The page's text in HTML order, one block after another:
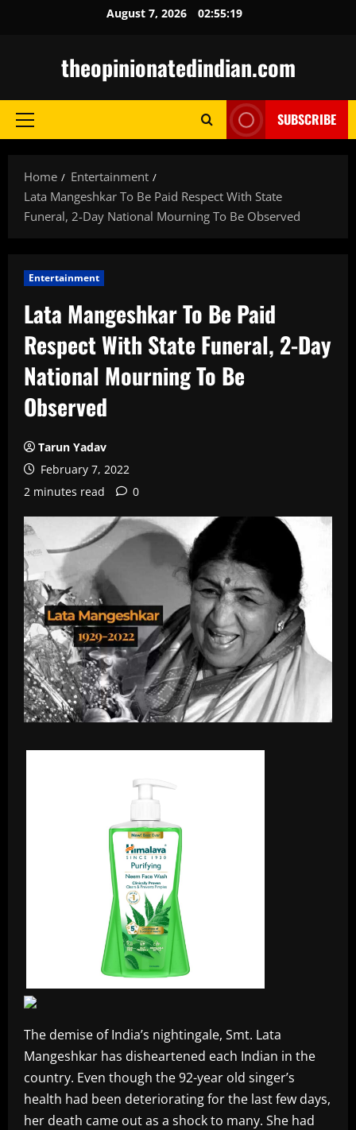
August 7, 2026 02:55:20
theopinionatedindian.com
Primary
SUBSCRIBE
Home
Entertainment
Lata Mangeshkar To Be Paid Respect With State
Funeral, 2-Day National Mourning To Be Observed
Entertainment
Lata Mangeshkar To Be Paid
Respect With State Funeral, 2-Day
National Mourning To Be
Observed
Tarun Yadav
February 7, 2022
2 minutes read
0
The demise of India’s nightingale, Smt. Lata
Mangeshkar has disheartened each Indian in the
country. Even though the 92-year old singer’s
health had been deteriorating for the last few days,
her death came out as a shock to many. She had